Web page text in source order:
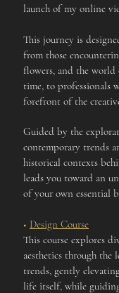
launch of my online
This journey is
from those
flowers, and the
time, to professionals
forefront of the
Guided by the
contemporary trends
historical contexts
leads you toward an
of your own essential
■ Design Course
This course explores
aesthetics through the
trends, gently
life itself, while